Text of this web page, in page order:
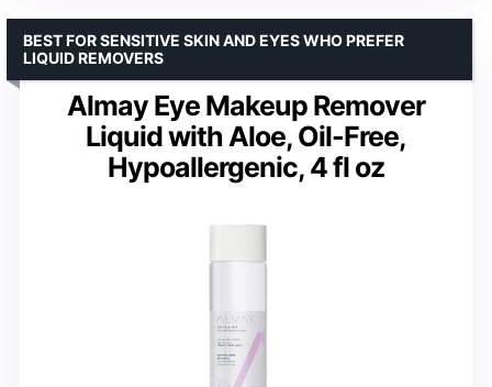
Almay Eye Makeup Remover
Liquid with Aloe, Oil-Free,
Hypoallergenic, 4 fl oz
BEST FOR SENSITIVE SKIN AND EYES WHO PREFER
LIQUID REMOVERS